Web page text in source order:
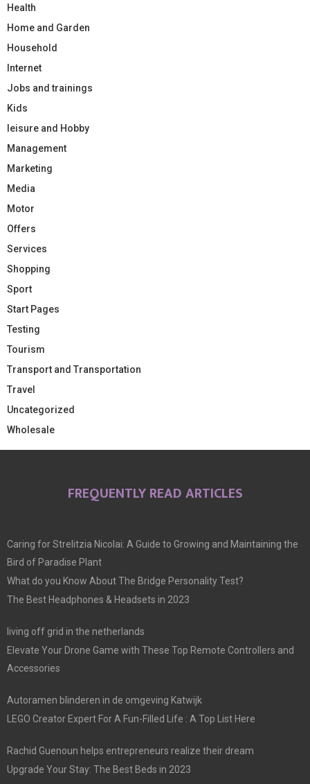
Health
Home and Garden
Household
Internet
Jobs and trainings
Kids
leisure and Hobby
Management
Marketing
Media
Motor
Offers
Services
Shopping
Sport
Start Pages
Testing
Tourism
Transport and Transportation
Travel
Uncategorized
Wholesale
FREQUENTLY READ ARTICLES
Caring for Strelitzia Nicolai: A Guide to Growing and Maintaining the
Bird of Paradise Plant
What do you Know About The Bridge Personality Test?
The Best Headphones & Headsets in 2023
living off grid in the netherlands
Elevate Your Drone Game with These Top Remote Controllers and
Accessories
Autoramen blinderen in de omgeving Katwijk
LEGO Creator Expert For A Fun-Filled Life : A Top List Here
Rachid Guenoun helps entrepreneurs realize their dream
Upgrade Your Stay: The Best Beds in 2023